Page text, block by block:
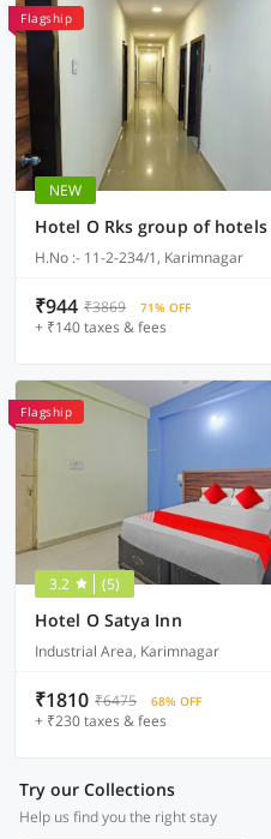
Flagship
NEW
Hotel O Rks group of hotels
H.No :- 11-2-234/1, Karimnagar
₹944 ₹3869 71% OFF
+ ₹140 taxes & fees
Flagship
3.2 (5)
Hotel O Satya Inn
Industrial Area, Karimnagar
₹1810 ₹6475 68% OFF
+ ₹230 taxes & fees
Try our Collections
Help us find you the right stay